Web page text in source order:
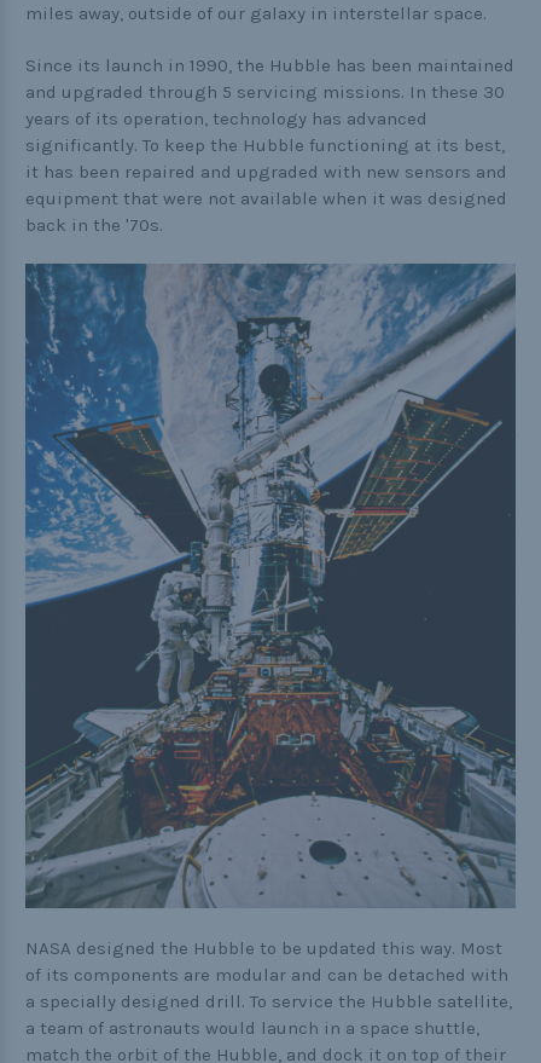
miles away, outside of our galaxy in interstellar space.
Since its launch in 1990, the Hubble has been maintained
and upgraded through 5 servicing missions. In these 30
years of its operation, technology has advanced
significantly. To keep the Hubble functioning at its best,
it has been repaired and upgraded with new sensors and
equipment that were not available when it was designed
back in the '70s.
NASA designed the Hubble to be updated this way. Most
of its components are modular and can be detached with
a specially designed drill. To service the Hubble satellite,
a team of astronauts would launch in a space shuttle,
match the orbit of the Hubble, and dock it on top of their